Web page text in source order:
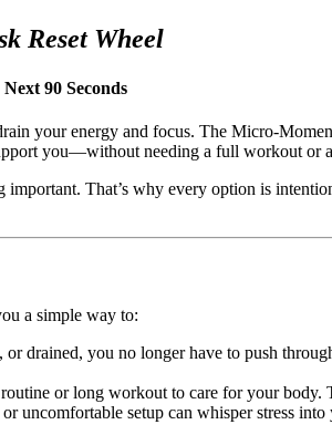
Reset Wheel
90 Seconds
your energy and focus. The Micro-
you—without needing a full workout or
That’s why every option is
a simple way to:
drained, you no longer have to push
or long workout to care for your
uncomfortable setup can whisper stress